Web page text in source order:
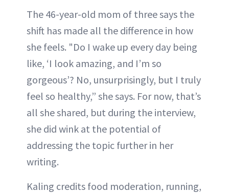
The 46-year-old mom of three says the
shift has made all the difference in how
she feels. "Do I wake up every day being
like, ‘I look amazing, and I’m so
gorgeous’? No, unsurprisingly, but I truly
feel so healthy,” she says. For now, that’s
all she shared, but during the interview,
she did wink at the potential of
addressing the topic further in her
writing.
Kaling credits food moderation, running,